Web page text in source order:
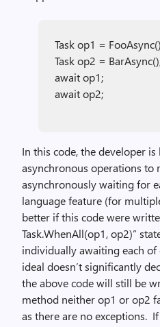
Task op1 =
Task op2 =
await op1;
await op2;
In this code, the developer
asynchronous operations to
asynchronously waiting for
language feature (for
better if this code were
Task.WhenAll(op1, op2)”
individually awaiting each
ideal doesn’t significantly
the above code will still be
method neither op1 or op2
as there are no exceptions.